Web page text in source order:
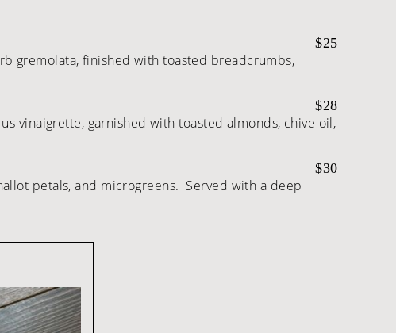
gremolata, finished with toasted breadcrumbs,
$25
vinaigrette, garnished with toasted almonds, chive oil,
$28
petals, and microgreens. Served with a deep
$30